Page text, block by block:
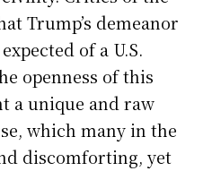
Trump’s demeanor
of a U.S.
openness of this
a unique and raw
which many in the
discomforting, yet